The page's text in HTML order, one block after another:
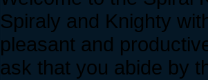
Spiraly and Knighty
pleasant and
ask that you abide by